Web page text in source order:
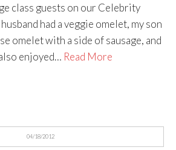
class guests on our Celebrity
had a veggie omelet, my son
omelet with a side of sausage, and
enjoyed… Read More
04/18/2012